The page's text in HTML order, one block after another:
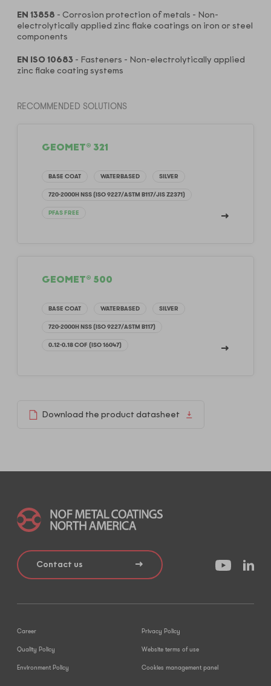
EN 13858 - Corrosion protection of metals - Non-
electrolytically applied zinc flake coatings on iron or steel
components
EN ISO 10683 - Fasteners - Non-electrolytically applied
zinc flake coating systems
RECOMMENDED SOLUTIONS
GEOMET® 321
BASE COAT WATERBASED SILVER
720-2000H NSS (ISO 9227/ASTM B117/JIS Z2371)
PFAS FREE
GEOMET® 500
BASE COAT WATERBASED SILVER
720-2000H NSS (ISO 9227/ASTM B117)
0.12-0.18 COF (ISO 16047)
Download the product datasheet
Contact us
Career
Quality Policy
Environment Policy
Privacy Policy
Website terms of use
Cookies management panel